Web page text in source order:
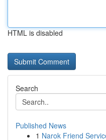
HTML is disabled
Search
Published News
1 Narok Friend